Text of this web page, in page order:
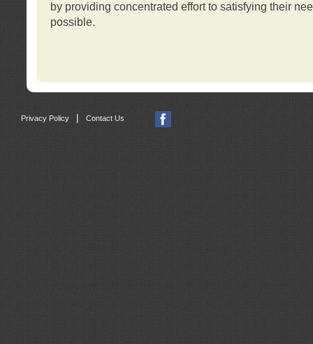
by providing concentrated effort to satisfying their
possible.
Privacy Policy | Contact Us